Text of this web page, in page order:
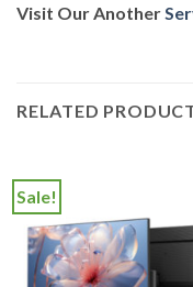
Visit Our Another
RELATED
Sale!